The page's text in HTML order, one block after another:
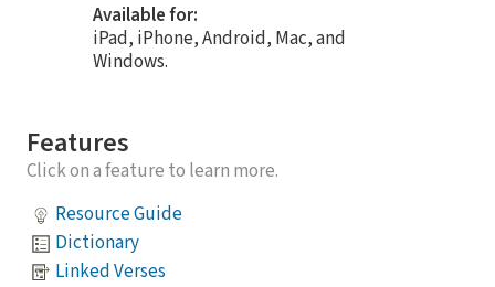
Available for:
iPad, iPhone, Android, Mac, and
Windows.
Features
Click on a feature to learn more.
Resource Guide
Dictionary
Linked Verses